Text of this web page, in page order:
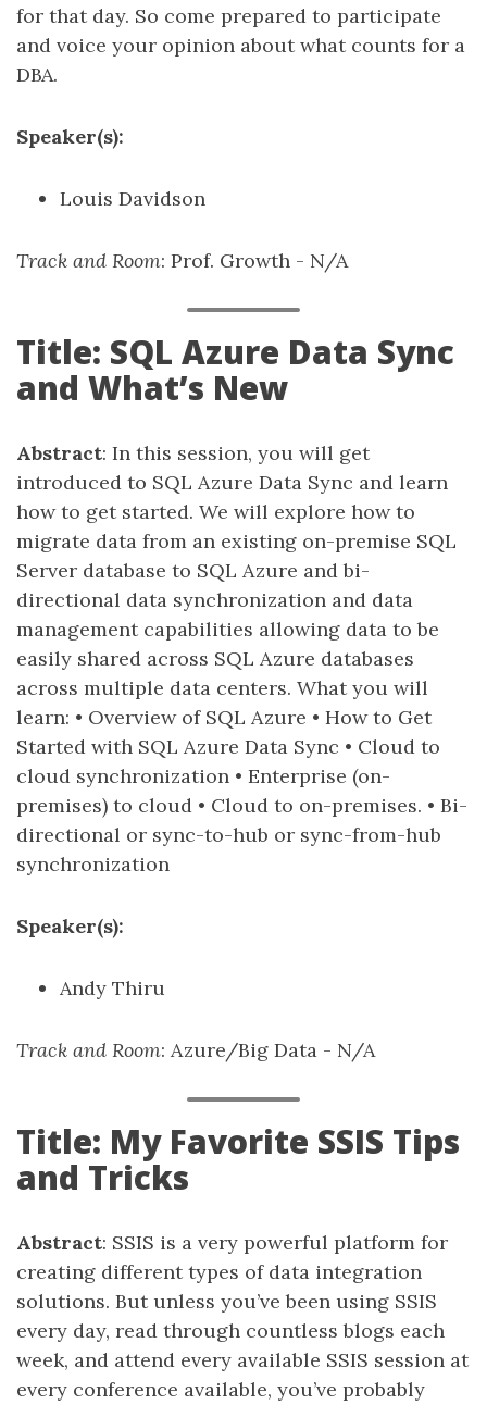
for that day. So come prepared to participate
and voice your opinion about what counts for a
DBA.
Speaker(s):
Louis Davidson
Track and Room: Prof. Growth - N/A
Title: SQL Azure Data Sync
and What’s New
Abstract: In this session, you will get
introduced to SQL Azure Data Sync and learn
how to get started. We will explore how to
migrate data from an existing on-premise SQL
Server database to SQL Azure and bi-
directional data synchronization and data
management capabilities allowing data to be
easily shared across SQL Azure databases
across multiple data centers. What you will
learn: • Overview of SQL Azure • How to Get
Started with SQL Azure Data Sync • Cloud to
cloud synchronization • Enterprise (on-
premises) to cloud • Cloud to on-premises. • Bi-
directional or sync-to-hub or sync-from-hub
synchronization
Speaker(s):
Andy Thiru
Track and Room: Azure/Big Data - N/A
Title: My Favorite SSIS Tips
and Tricks
Abstract: SSIS is a very powerful platform for
creating different types of data integration
solutions. But unless you’ve been using SSIS
every day, read through countless blogs each
week, and attend every available SSIS session at
every conference available, you’ve probably